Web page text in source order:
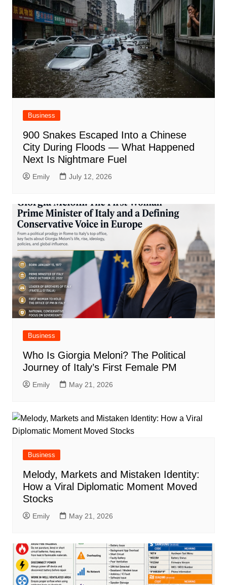
Business
900 Snakes Escaped Into a Chinese
City During Floods — What Happened
Next Is Nightmare Fuel
Emily July 12, 2026
Business
Who Is Giorgia Meloni? The Political
Journey of Italy’s First Female PM
Emily May 21, 2026
Business
Melody, Markets and Mistaken Identity:
How a Viral Diplomatic Moment Moved
Stocks
Emily May 21, 2026